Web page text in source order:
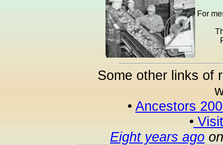
For
Some other links of
• Ancestors
•
Eight years ago